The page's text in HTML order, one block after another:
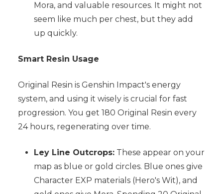
Mora, and valuable resources. It might not
seem like much per chest, but they add
up quickly.
Smart Resin Usage
Original Resin is Genshin Impact's energy
system, and using it wisely is crucial for fast
progression. You get 180 Original Resin every
24 hours, regenerating over time.
Ley Line Outcrops:These appear on your
map as blue or gold circles. Blue ones give
Character EXP materials (Hero's Wit), and